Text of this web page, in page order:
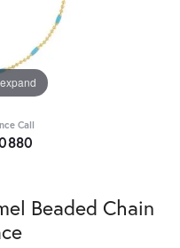
Call
Beaded Chain